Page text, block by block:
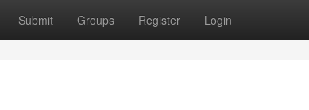
Submit Groups Register Login